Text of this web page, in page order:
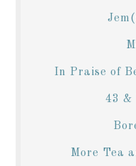
In Praise of
43 &
More Tea